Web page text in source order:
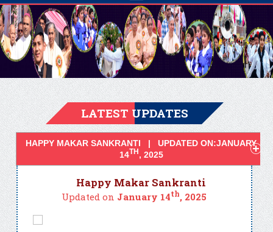
LATEST UPDATES
HAPPY MAKAR SANKRANTI | UPDATED ON:JANUARY
14TH , 2025
Happy Makar Sankranti
Updated on January 14th, 2025